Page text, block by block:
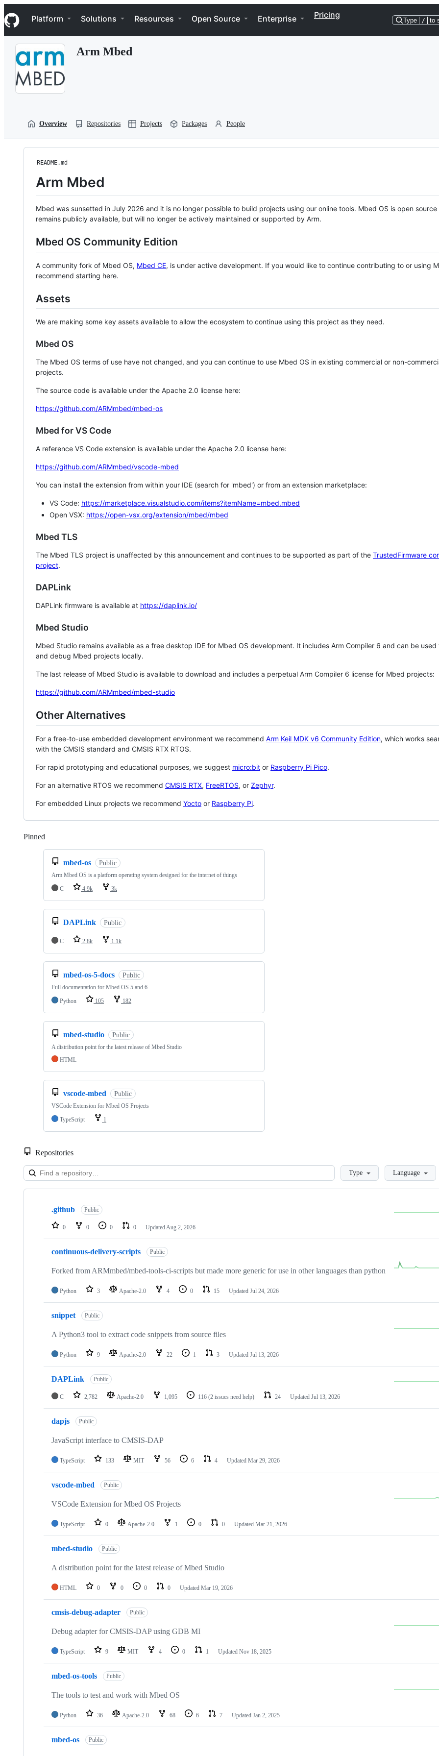
k
i
p
Navigation Menu
Platform Solutions Resources Open Source Enterprise Pricing
Type / to
Arm Mbed
Overview Repositories Projects Packages People
README.md
Arm Mbed
Mbed was sunsetted in July 2026 and it is no longer possible to build projects using our online tools. Mbed OS is open source
remains publicly available, but will no longer be actively maintained or supported by Arm.
Mbed OS Community Edition
A community fork of Mbed OS, Mbed CE, is under active development. If you would like to continue contributing to or using
recommend starting here.
Assets
We are making some key assets available to allow the ecosystem to continue using this project as they need.
Mbed OS
The Mbed OS terms of use have not changed, and you can continue to use Mbed OS in existing commercial or non-
projects.
The source code is available under the Apache 2.0 license here:
https://github.com/ARMmbed/mbed-os
Mbed for VS Code
A reference VS Code extension is available under the Apache 2.0 license here:
https://github.com/ARMmbed/vscode-mbed
You can install the extension from within your IDE (search for 'mbed') or from an extension marketplace:
VS Code: https://marketplace.visualstudio.com/items?itemName=mbed.mbed
Open VSX: https://open-vsx.org/extension/mbed/mbed
Mbed TLS
The Mbed TLS project is unaffected by this announcement and continues to be supported as part of the TrustedFirmware
project.
DAPLink
DAPLink firmware is available at https://daplink.io/
Mbed Studio
Mbed Studio remains available as a free desktop IDE for Mbed OS development. It includes Arm Compiler 6 and can be
and debug Mbed projects locally.
The last release of Mbed Studio is available to download and includes a perpetual Arm Compiler 6 license for Mbed projects:
https://github.com/ARMmbed/mbed-studio
Other Alternatives
For a free-to-use embedded development environment we recommend Arm Keil MDK v6 Community Edition, which works
with the CMSIS standard and CMSIS RTX RTOS.
For rapid prototyping and educational purposes, we suggest micro:bit or Raspberry Pi Pico.
For an alternative RTOS we recommend CMSIS RTX, FreeRTOS, or Zephyr.
For embedded Linux projects we recommend Yocto or Raspberry Pi.
Pinned
mbed-os Public
Arm Mbed OS is a platform operating system designed for the internet of things
C
4.9k 3k
DAPLink Public
C 2.8k 1.1k
mbed-os-5-docs Public
Full documentation for Mbed OS 5 and 6
Python
105 182
mbed-studio Public
A distribution point for the latest release of Mbed Studio
HTML
vscode-mbed Public
VSCode Extension for Mbed OS Projects
TypeScript
1
Repositories
LoadingType Language
Showing
repositories
.github Public
0 0 0 0 Updated Aug 2, 2026
continuous-delivery-scripts Public
Forked from ARMmbed/mbed-tools-ci-scripts but made more generic for use in other languages than python
Python 3 Apache-2.0 4 0 15 Updated Jul 24, 2026
snippet Public
A Python3 tool to extract code snippets from source files
Python 9 Apache-2.0 22 1 3 Updated Jul 13, 2026
DAPLink Public
C 2,782 Apache-2.0 1,095 116 (2 issues need help) 24 Updated Jul 13, 2026
dapjs Public
JavaScript interface to CMSIS-DAP
TypeScript 133 MIT 56 6 4 Updated Mar 29, 2026
vscode-mbed Public
VSCode Extension for Mbed OS Projects
TypeScript 0 Apache-2.0 1 0 0 Updated Mar 21, 2026
mbed-studio Public
A distribution point for the latest release of Mbed Studio
HTML 0 0 0 0 Updated Mar 19, 2026
cmsis-debug-adapter Public
Debug adapter for CMSIS-DAP using GDB MI
TypeScript 9 MIT 4 0 1 Updated Nov 18, 2025
mbed-os-tools Public
The tools to test and work with Mbed OS
Python 36 Apache-2.0 68 6 7 Updated Jan 2, 2025
mbed-os Public